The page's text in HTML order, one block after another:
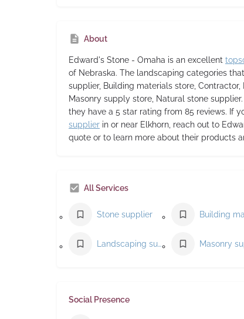
About
Edward's Stone - Omaha is an excellent
of Nebraska. The landscaping categories
supplier, Building materials store,
Masonry supply store, Natural stone
they have a 5 star rating from 85 reviews. If
supplier in or near Elkhorn, reach out to
quote or to learn more about their products
All Services
Stone supplier
Landscaping supply store
Social Presence